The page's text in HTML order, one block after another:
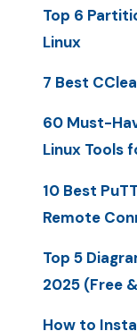
Top 6
Linux
7 Best
60 Must-
Linux Tools
10 Best
Remote
Top 5
2025 (Free
How to